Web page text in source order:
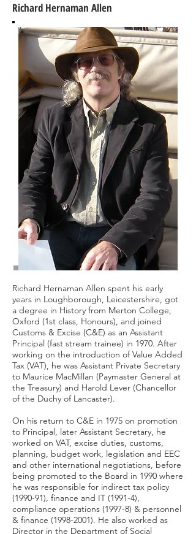
Richard Hernaman Allen
Richard Hernaman Allen spent his early
years in Loughborough, Leicestershire, got
a degree in History from Merton College,
Oxford (1st class, Honours), and joined
Customs & Excise (C&E) as an Assistant
Principal (fast stream trainee) in 1970. After
working on the introduction of Value Added
Tax (VAT), he was Assistant Private Secretary
to Maurice MacMillan (Paymaster General at
the Treasury) and Harold Lever (Chancellor
of the Duchy of Lancaster).
On his return to C&E in 1975 on promotion
to Principal, later Assistant Secretary, he
worked on VAT, excise duties, customs,
planning, budget work, legislation and EEC
and other international negotiations, before
being promoted to the Board in 1990 where
he was responsible for indirect tax policy
(1990-91), finance and IT (1991-4),
compliance operations (1997-8) & personnel
& finance (1998-2001). He also worked as
Director in the Department of Social